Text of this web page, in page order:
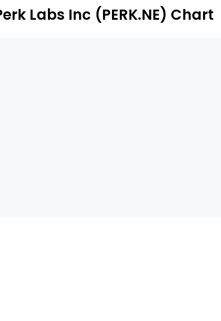
Labs Inc (PERK.NE) Chart